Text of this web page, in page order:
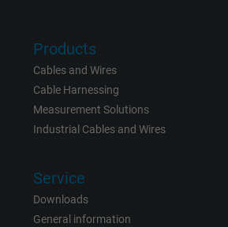
Name
Google LLC
Expire 1 minute
Purpose
website.
Products
Cables and Wires
Cable Harnessing
Measurement Solutions
Industrial Cables and Wires
Service
Downloads
General information